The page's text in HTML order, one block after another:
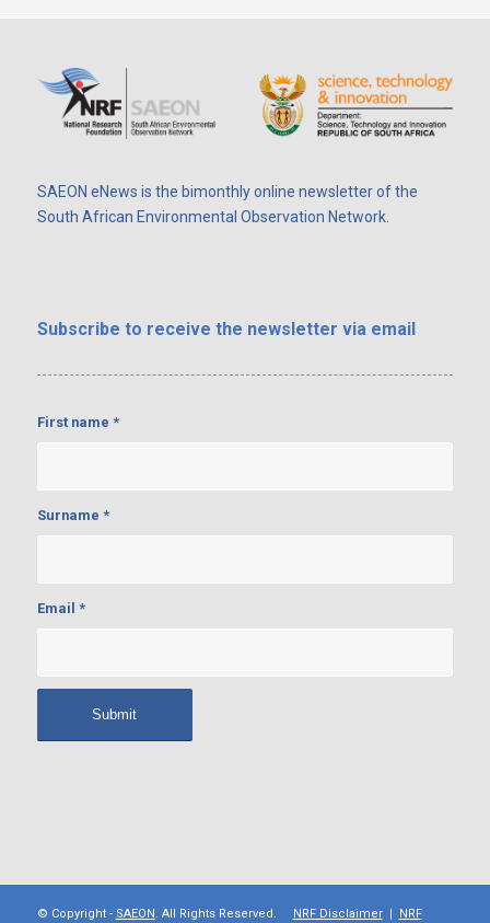
SAEON eNews is the bimonthly online newsletter of the
South African Environmental Observation Network.
Subscribe to receive the newsletter via email
First name *
Surname *
Email *
© Copyright - SAEON . All Rights Reserved. NRF Disclaimer| NRF